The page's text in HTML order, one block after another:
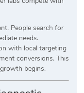
People search for
needs.
with local targeting
conversions. This
begins.